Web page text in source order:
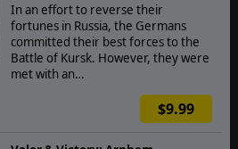
In an effort to reverse their
fortunes in Russia, the Germans
committed their best forces to the
Battle of Kursk. However, they were
met with an…
$9.99